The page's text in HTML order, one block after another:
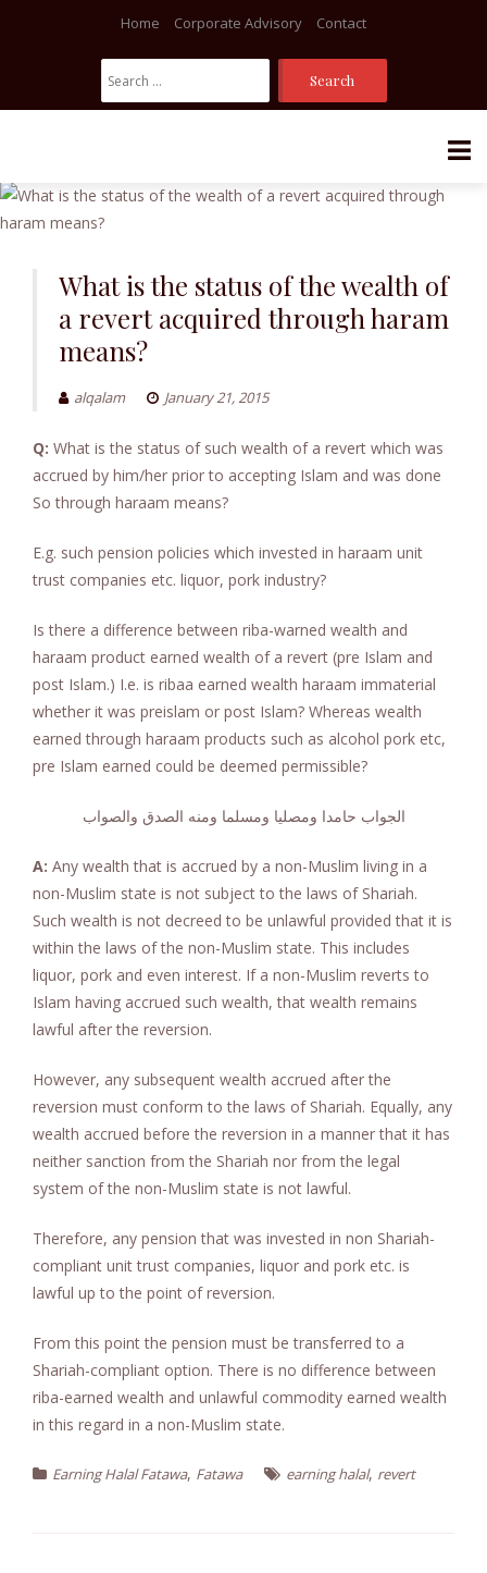
Skip
to
Home Corporate Advisory Contact
Search
For:
What is the status of the wealth of
a revert acquired through haram
means?
alqalam January 21, 2015
Q: What is the status of such wealth of a revert which was
accrued by him/her prior to accepting Islam and was done
So through haraam means?
E.g. such pension policies which invested in haraam unit
trust companies etc. liquor, pork industry?
Is there a difference between riba-warned wealth and
haraam product earned wealth of a revert (pre Islam and
post Islam.) I.e. is ribaa earned wealth haraam immaterial
whether it was preislam or post Islam? Whereas wealth
earned through haraam products such as alcohol pork etc,
pre Islam earned could be deemed permissible?
الجواب حامدا ومصليا ومسلما ومنه الصدق والصواب
A: Any wealth that is accrued by a non-Muslim living in a
non-Muslim state is not subject to the laws of Shariah.
Such wealth is not decreed to be unlawful provided that it is
within the laws of the non-Muslim state. This includes
liquor, pork and even interest. If a non-Muslim reverts to
Islam having accrued such wealth, that wealth remains
lawful after the reversion.
However, any subsequent wealth accrued after the
reversion must conform to the laws of Shariah. Equally, any
wealth accrued before the reversion in a manner that it has
neither sanction from the Shariah nor from the legal
system of the non-Muslim state is not lawful.
Therefore, any pension that was invested in non Shariah-
compliant unit trust companies, liquor and pork etc. is
lawful up to the point of reversion.
From this point the pension must be transferred to a
Shariah-compliant option. There is no difference between
riba-earned wealth and unlawful commodity earned wealth
in this regard in a non-Muslim state.
Earning Halal Fatawa, Fatawa earning halal, revert